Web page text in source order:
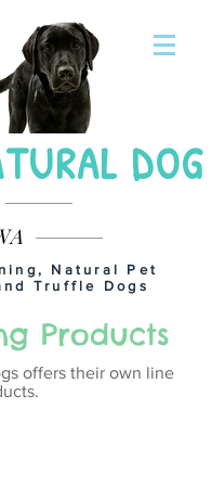
DOG
Natural Pet
Truffle Dogs
Products
offers their own line